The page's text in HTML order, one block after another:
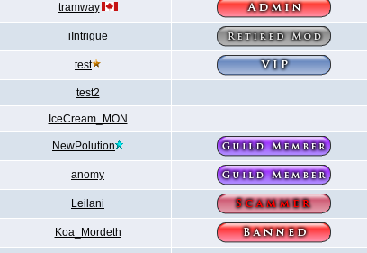
tramway
iIntrigue
test
test2
IceCream_MON
NewPolution
anomy
Leilani
Koa_Mordeth